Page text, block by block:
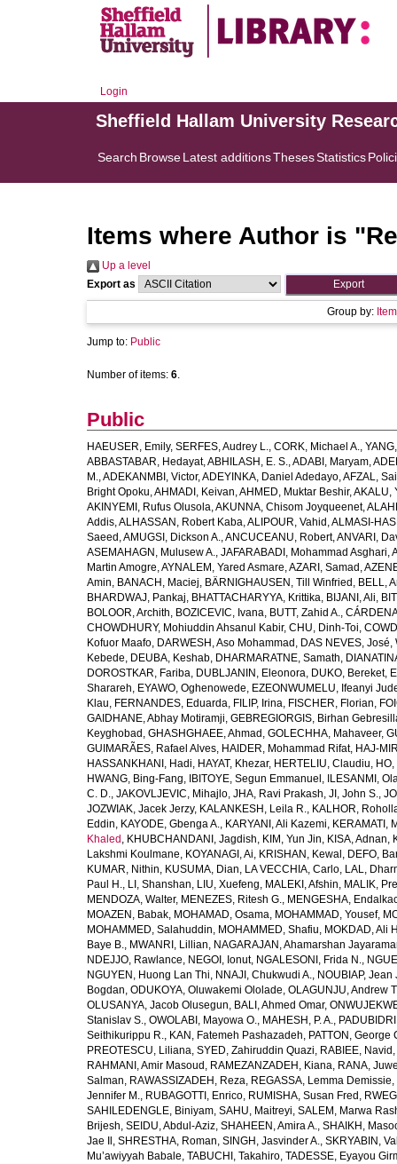
Login
Sheffield Hallam University
Search BrowseLatest additionsThesesStatistics
Items where Author is "
Up a level
Export as
Group by:
Jump to: Public
Number of items: 6.
Public
HAEUSER, Emily, SERFES, Audrey L., CORK, Michael A.,
ABBASTABAR, Hedayat,ABHILASH, E. S.,ADABI, Maryam,
M.,ADEKANMBI, Victor,ADEYINKA, Daniel Adedayo,AFZAL,
Bright Opoku,AHMADI, Keivan,AHMED, Muktar Beshir,AKALU,
AKINYEMI, Rufus Olusola,AKUNNA, Chisom Joyqueenet,
Addis,ALHASSAN, Robert Kaba,ALIPOUR, Vahid ,ALMASI-
Saeed ,AMUGSI, Dickson A.,ANCUCEANU, Robert,ANVARI,
ASEMAHAGN, Mulusew A., JAFARABADI, Mohammad Asghari,
Martin Amogre,AYNALEM, Yared Asmare,AZARI, Samad ,
Amin, BANACH, Maciej, BÄRNIGHAUSEN, Till Winfried , BELL,
BHARDWAJ, Pankaj, BHATTACHARYYA, Krittika, BIJANI, Ali,
BOLOOR, Archith, BOZICEVIC, Ivana, BUTT, Zahid A.,
CHOWDHURY, Mohiuddin Ahsanul Kabir, CHU, Dinh-Toi,
Kofuor Maafo, DARWESH, Aso Mohammad , DAS NEVES, José,
Kebede, DEUBA, Keshab, DHARMARATNE, Samath,
DOROSTKAR, Fariba, DUBLJANIN, Eleonora, DUKO, Bereket,
Sharareh, EYAWO, Oghenowede, EZEONWUMELU, Ifeanyi
Klau, FERNANDES, Eduarda, FILIP, Irina, FISCHER, Florian,
GAIDHANE, Abhay Motiramji, GEBREGIORGIS, Birhan
Keyghobad , GHASHGHAEE, Ahmad , GOLECHHA, Mahaveer,
GUIMARÃES, Rafael Alves, HAIDER, Mohammad Rifat, HAJ-
HASSANKHANI, Hadi, HAYAT, Khezar, HERTELIU, Claudiu,
HWANG, Bing-Fang, IBITOYE, Segun Emmanuel , ILESANMI,
C. D., JAKOVLJEVIC, Mihajlo, JHA, Ravi Prakash, JI, John S.,
JOZWIAK, Jacek Jerzy, KALANKESH, Leila R., KALHOR,
Eddin, KAYODE, Gbenga A., KARYANI, Ali Kazemi, KERAMATI,
Khaled , KHUBCHANDANI, Jagdish, KIM, Yun Jin, KISA, Adnan,
Lakshmi Koulmane, KOYANAGI, Ai, KRISHAN, Kewal , DEFO,
KUMAR, Nithin, KUSUMA, Dian, LA VECCHIA, Carlo, LAL,
Paul H., LI, Shanshan, LIU, Xuefeng, MALEKI, Afshin, MALIK,
MENDOZA, Walter, MENEZES, Ritesh G., MENGESHA,
MOAZEN, Babak, MOHAMAD, Osama, MOHAMMAD, Yousef,
MOHAMMED, Salahuddin, MOHAMMED, Shafiu, MOKDAD, Ali
Baye B., MWANRI, Lillian, NAGARAJAN, Ahamarshan
NDEJJO, Rawlance, NEGOI, Ionut, NGALESONI, Frida N.,
NGUYEN, Huong Lan Thi, NNAJI, Chukwudi A., NOUBIAP, Jean
Bogdan, ODUKOYA, Oluwakemi Ololade, OLAGUNJU, Andrew
OLUSANYA, Jacob Olusegun, BALI, Ahmed Omar,
Stanislav S., OWOLABI, Mayowa O., MAHESH, P. A.,
Seithikurippu R., KAN, Fatemeh Pashazadeh, PATTON, George
PREOTESCU, Liliana, SYED, Zahiruddin Quazi, RABIEE, Navid ,
RAHMANI, Amir Masoud , RAMEZANZADEH, Kiana, RANA,
Salman, RAWASSIZADEH, Reza, REGASSA, Lemma Demissie,
Jennifer M., RUBAGOTTI, Enrico, RUMISHA, Susan Fred ,
SAHILEDENGLE, Biniyam, SAHU, Maitreyi, SALEM, Marwa
Brijesh, SEIDU, Abdul-Aziz, SHAHEEN, Amira A., SHAIKH,
Jae Il , SHRESTHA, Roman, SINGH, Jasvinder A., SKRYABIN,
Mu’awiyyah Babale, TABUCHI, Takahiro, TADESSE, Eyayou